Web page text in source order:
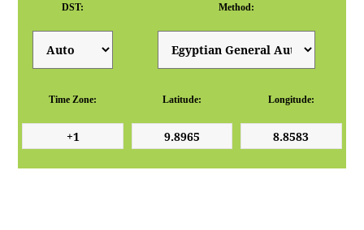
DST: Method:
Time Zone: Latitude: Longitude: